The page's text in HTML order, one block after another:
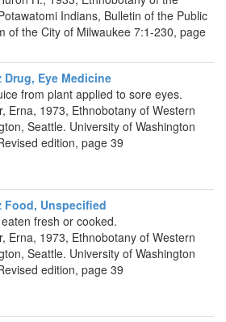
Indians, Bulletin of the Public
of the City of Milwaukee 7:1-230, page
Drug, Eye Medicine
from plant applied to sore eyes.
Erna, 1973, Ethnobotany of Western
Seattle. University of Washington
edition, page 39
Food, Unspecified
fresh or cooked.
Erna, 1973, Ethnobotany of Western
Seattle. University of Washington
edition, page 39